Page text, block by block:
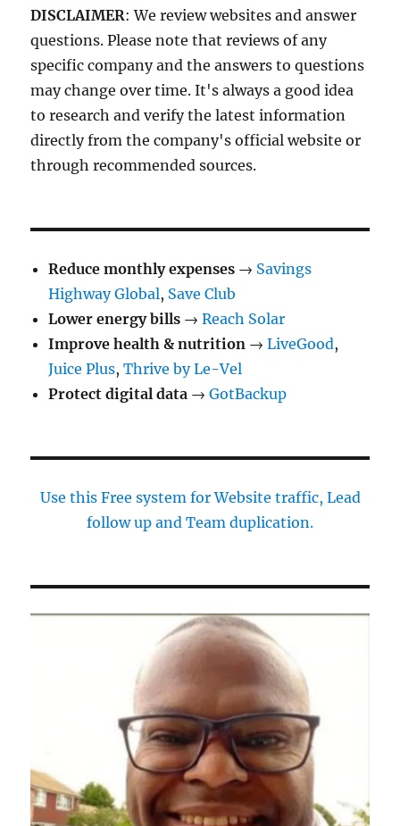
DISCLAIMER: We review websites and answer
questions. Please note that reviews of any
specific company and the answers to questions
may change over time. It's always a good idea
to research and verify the latest information
directly from the company's official website or
through recommended sources.
Reduce monthly expenses → Savings
Highway Global, Save Club
Lower energy bills →Reach Solar
Improve health & nutrition →LiveGood,
Juice Plus,Thrive by Le-Vel
Protect digital data →GotBackup
Use this Free system for Website traffic, Lead
follow up and Team duplication.